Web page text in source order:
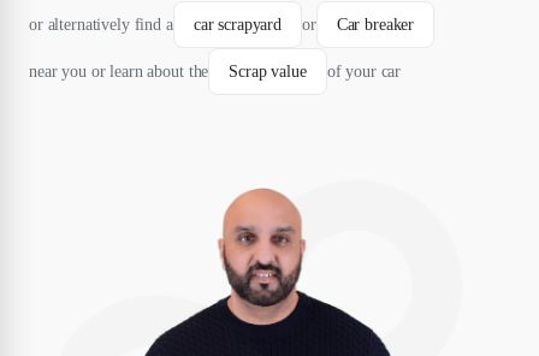
or alternatively find a car scrapyard or Car breaker
near you or learn about the Scrap value of your car